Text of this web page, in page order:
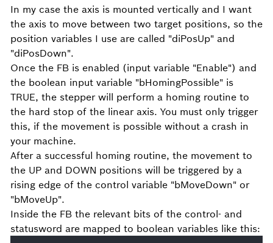
In my case the axis is mounted vertically and I want
the axis to move between two target positions, so the
position variables I use are called "diPosUp" and
"diPosDown".
Once the FB is enabled (input variable "Enable") and
the boolean input variable "bHomingPossible" is
TRUE, the stepper will perform a homing routine to
the hard stop of the linear axis. You must only trigger
this, if the movement is possible without a crash in
your machine.
After a successful homing routine, the movement to
the UP and DOWN positions will be triggered by a
rising edge of the control variable "bMoveDown" or
"bMoveUp".
Inside the FB the relevant bits of the control- and
statusword are mapped to boolean variables like this: